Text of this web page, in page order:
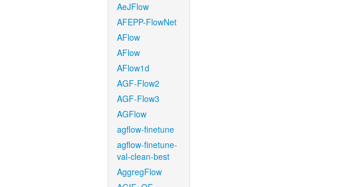
AeJFlow
AFEPP-FlowNet
AFlow
AFlow
AFlow1d
AGF-Flow2
AGF-Flow3
AGFlow
agflow-finetune
agflow-finetune-
val-clean-best
AggregFlow